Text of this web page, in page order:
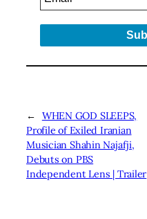
←
WHEN GOD SLEEPS,
Profile of Exiled Iranian
Musician Shahin Najafji,
Debuts on PBS
Independent Lens | Trailer